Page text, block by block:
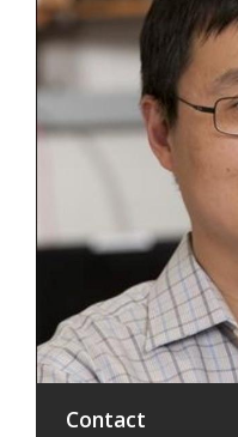
Contact